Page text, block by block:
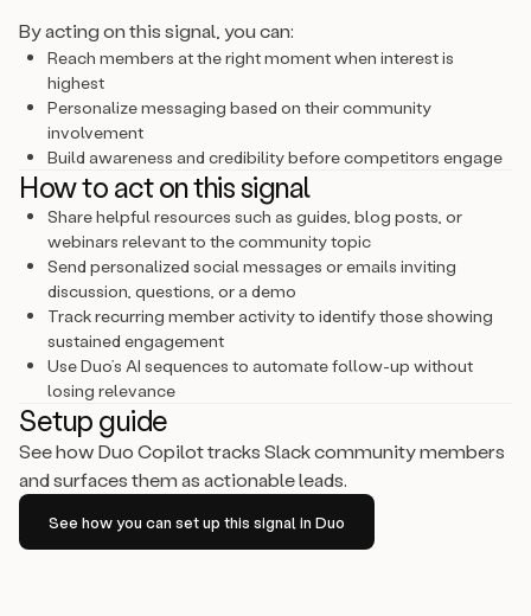
By acting on this signal, you can:
Reach members at the right moment when interest is
highest
Personalize messaging based on their community
involvement
Build awareness and credibility before competitors engage
How to act on this signal
Share helpful resources such as guides, blog posts, or
webinars relevant to the community topic
Send personalized social messages or emails inviting
discussion, questions, or a demo
Track recurring member activity to identify those showing
sustained engagement
Use Duo’s AI sequences to automate follow-up without
losing relevance
Setup guide
See how Duo Copilot tracks Slack community members
and surfaces them as actionable leads.
See how you can set up this signal in Duo